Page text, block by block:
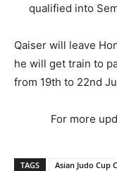
qualified into
Qaiser will leave
he will get train to
from 19th to 22nd
For more
TAGS Asian Judo Cup